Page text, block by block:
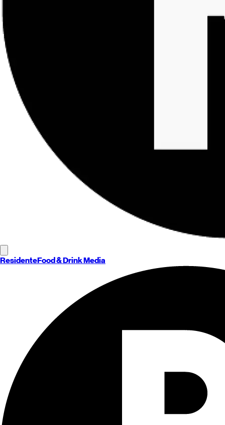
ResidenteFood & Drink Media